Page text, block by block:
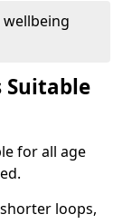
Suitable
for all age
loops,